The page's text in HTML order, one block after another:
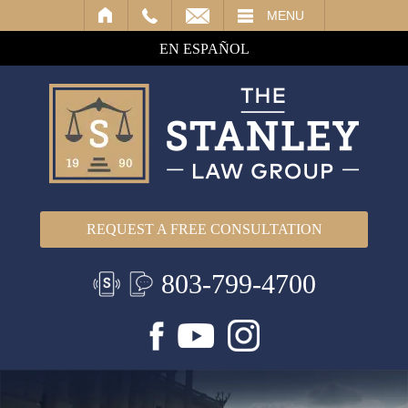
MENU
EN ESPAÑOL
REQUEST A FREE CONSULTATION
803-799-4700